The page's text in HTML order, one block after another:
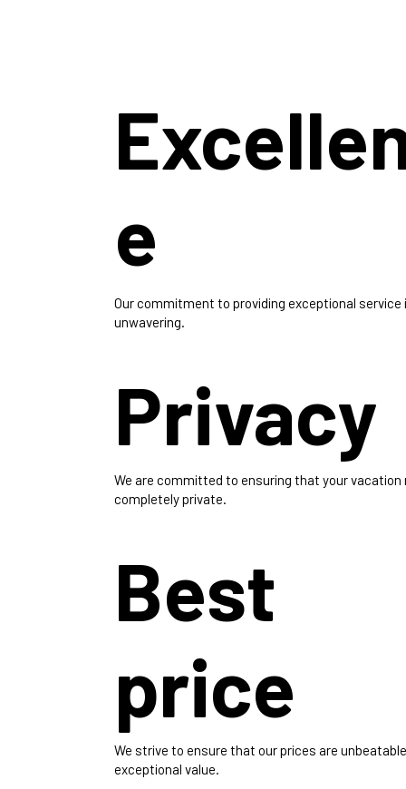
e
Our commitment to providing exceptional service
unwavering.
Privacy
We are committed to ensuring that your vacation
completely private.
Best
price
We strive to ensure that our prices are
exceptional value.